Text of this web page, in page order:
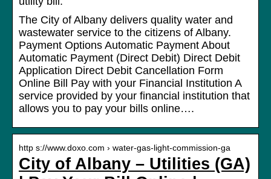
The City of Albany delivers quality water and
wastewater service to the citizens of Albany.
Payment Options Automatic Payment About
Automatic Payment (Direct Debit) Direct Debit
Application Direct Debit Cancellation Form
Online Bill Pay with your Financial Institution A
service provided by your financial institution that
allows you to pay your bills online….
http s://www.doxo.com › water-gas-light-commission-ga
City of Albany – Utilities (GA)